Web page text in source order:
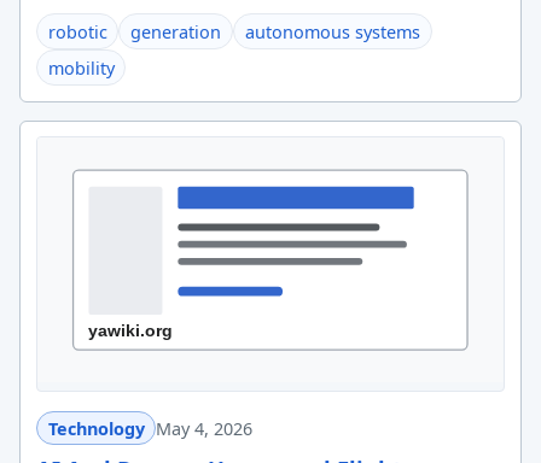
robotic generation
autonomous systems
mobility
Technology May 4, 2026